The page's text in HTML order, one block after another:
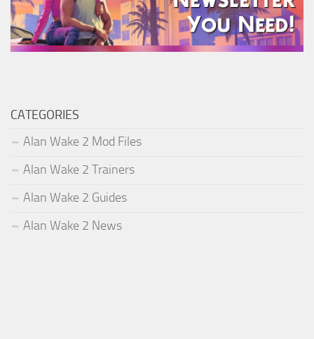
CATEGORIES
Alan Wake 2 Mod Files
Alan Wake 2 Trainers
Alan Wake 2 Guides
Alan Wake 2 News